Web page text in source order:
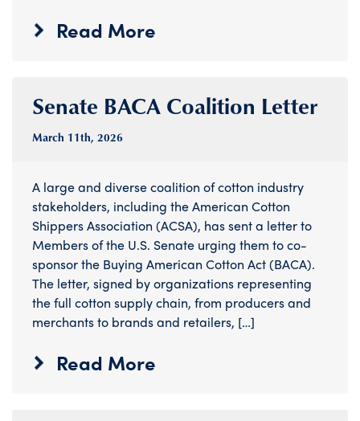
Read More
Senate BACA Coalition Letter
March 11th, 2026
A large and diverse coalition of cotton industry
stakeholders, including the American Cotton
Shippers Association (ACSA), has sent a letter to
Members of the U.S. Senate urging them to co-
sponsor the Buying American Cotton Act (BACA).
The letter, signed by organizations representing
the full cotton supply chain, from producers and
merchants to brands and retailers, […]
Read More